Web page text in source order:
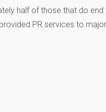
half of those that do end
PR services to